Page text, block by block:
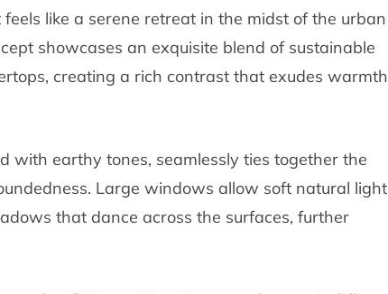
like a serene retreat in the midst of the urban
showcases an exquisite blend of sustainable
creating a rich contrast that exudes warmth
with earthy tones, seamlessly ties together the
Large windows allow soft natural light
that dance across the surfaces, further